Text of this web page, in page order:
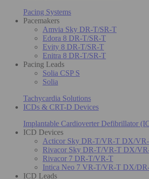
Pacing Systems
Pacemakers
Amvia Sky DR-T/SR-T
Edora 8 DR-T/SR-T
Evity 8 DR-T/SR-T
Enitra 8 DR-T/SR-T
Pacing Leads
Solia CSP S
Solia
Tachycardia Solutions
ICDs & CRT-D Devices
Implantable Cardioverter Defibrillator
ICD Devices
Acticor Sky DR-T/VR-T DX/
Rivacor Sky DR-T/VR-T DX/
Rivacor 7 DR-T/VR-T
Intica Neo 7 VR-T/VR-T DX/
ICD Leads